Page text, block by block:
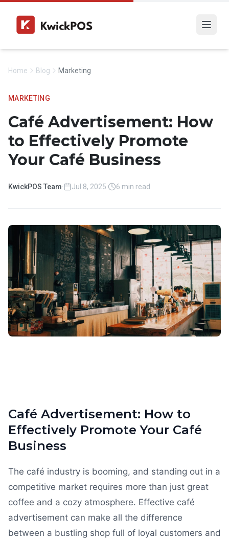
Home Blog Marketing
MARKETING
Café Advertisement: How
to Effectively Promote
Your Café Business
KwickPOS Team· Jul 8, 2025· 6 min read
Café Advertisement: How to
Effectively Promote Your Café
Business
The café industry is booming, and standing out in a
competitive market requires more than just great
coffee and a cozy atmosphere. Effective café
advertisement can make all the difference
between a bustling shop full of loyal customers and